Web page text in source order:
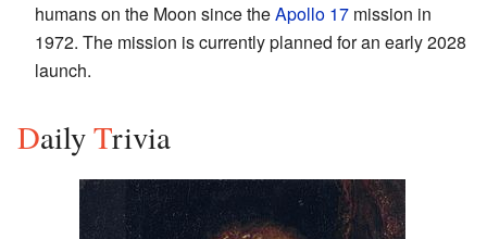
humans on the Moon since theApollo 17 mission in
1972. The mission is currently planned for an early 2028
launch.
DailyTrivia